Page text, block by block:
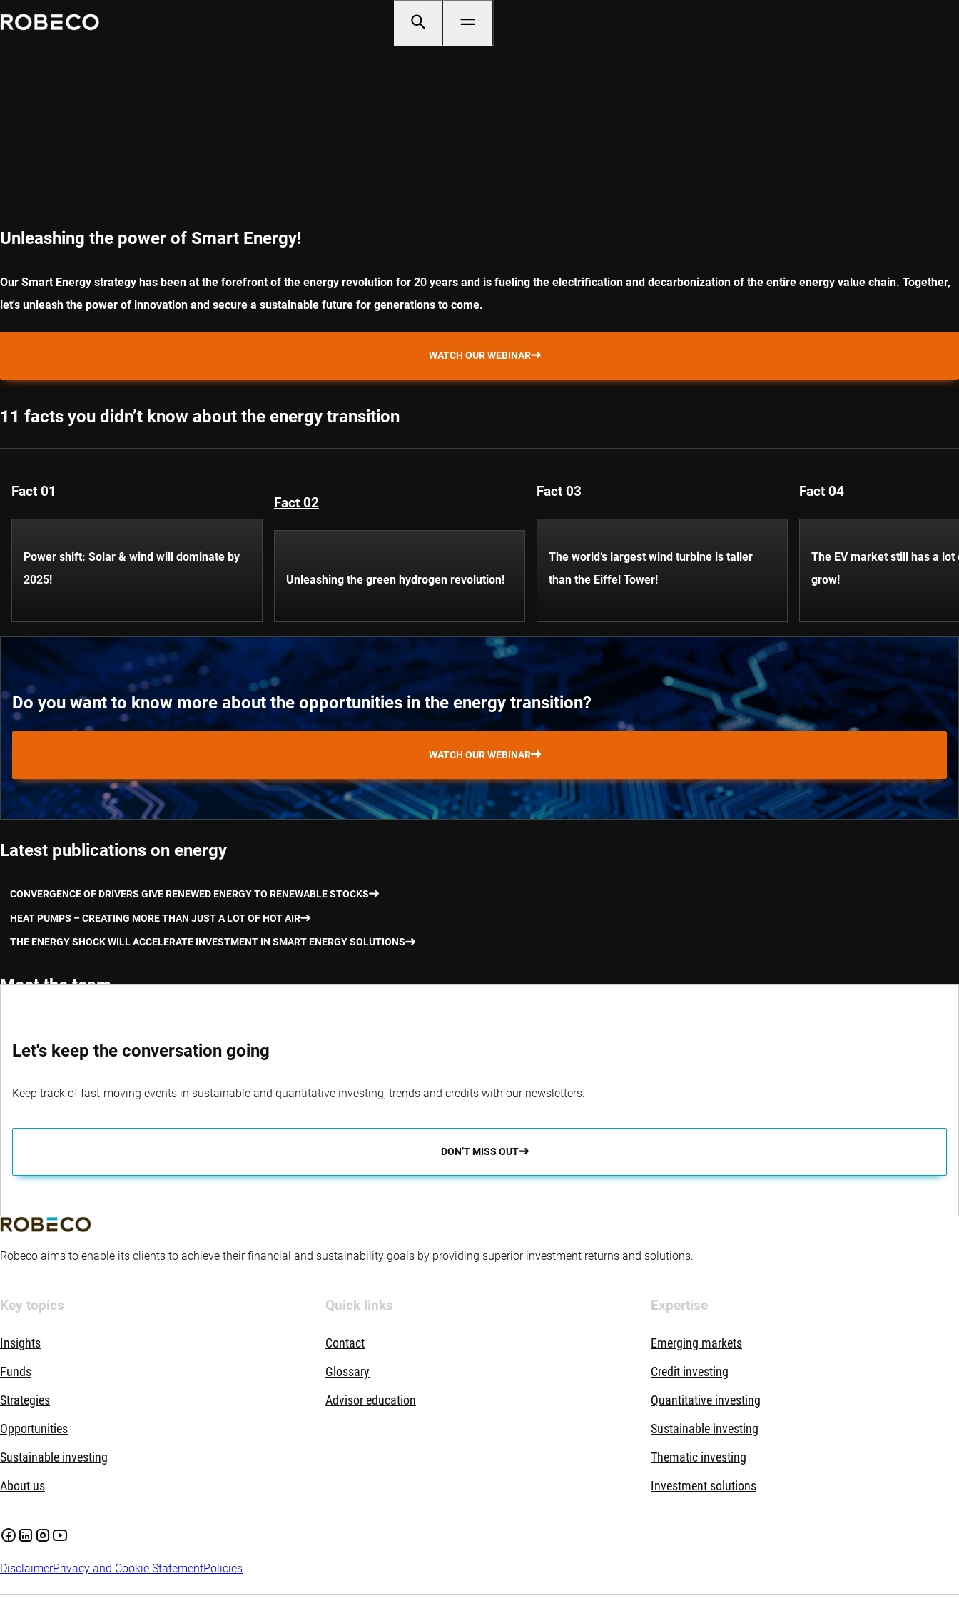
Unleashing the power of Smart Energy!
Our Smart Energy strategy has been at the forefront of the energy revolution for 20 years and is fueling the electrification and decarbonization of the entire energy value chain. Together,
let's unleash the power of innovation and secure a sustainable future for generations to come.
WATCH OUR WEBINAR
11 facts you didn’t know about the energy transition
Fact 01
Power shift: Solar & wind will dominate by
2025!
Fact 02
Unleashing the green hydrogen revolution!
Fact 03
The world’s largest wind turbine is taller
than the Eiffel Tower!
Fact 04
The EV market still has a
grow!
Do you want to know more about the opportunities in the energy transition?
WATCH OUR WEBINAR
Latest publications on energy
CONVERGENCE OF DRIVERS GIVE RENEWED ENERGY TO RENEWABLE STOCKS
HEAT PUMPS – CREATING MORE THAN JUST A LOT OF HOT AIR
THE ENERGY SHOCK WILL ACCELERATE INVESTMENT IN SMART ENERGY SOLUTIONS
Meet the team
Portfolio Manager
Let's keep the conversation going
Keep track of fast-moving events in sustainable and quantitative investing, trends and credits with our newsletters.
DON’T MISS OUT
Robeco aims to enable its clients to achieve their financial and sustainability goals by providing superior investment returns and solutions.
Key topics
Insights
Funds
Strategies
Opportunities
Sustainable investing
About us
Quick links
Contact
Glossary
Advisor education
Expertise
Emerging markets
Credit investing
Quantitative investing
Sustainable investing
Thematic investing
Investment solutions
DisclaimerPrivacy and Cookie StatementPolicies